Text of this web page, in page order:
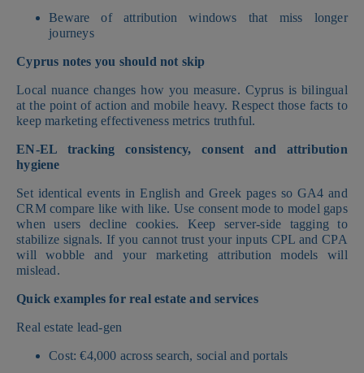
Beware of attribution windows that miss longer
journeys
Cyprus notes you should not skip
Local nuance changes how you measure. Cyprus is bilingual
at the point of action and mobile heavy. Respect those facts to
keep marketing effectiveness metrics truthful.
EN-EL tracking consistency, consent and attribution
hygiene
Set identical events in English and Greek pages so GA4 and
CRM compare like with like. Use consent mode to model gaps
when users decline cookies. Keep server-side tagging to
stabilize signals. If you cannot trust your inputs CPL and CPA
will wobble and your marketing attribution models will
mislead.
Quick examples for real estate and services
Real estate lead-gen
Cost: €4,000 across search, social and portals